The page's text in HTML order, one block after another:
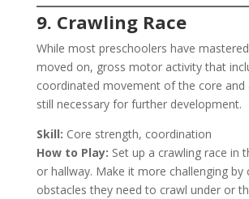
9. Crawling Race
While most preschoolers have
moved on, gross motor activity that
coordinated movement of the core and
still necessary for further development.
Skill: Core strength, coordination
How to Play: Set up a crawling race in
or hallway. Make it more challenging by
obstacles they need to crawl under or